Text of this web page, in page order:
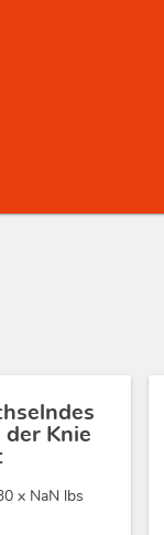
Knie
x NaN lbs